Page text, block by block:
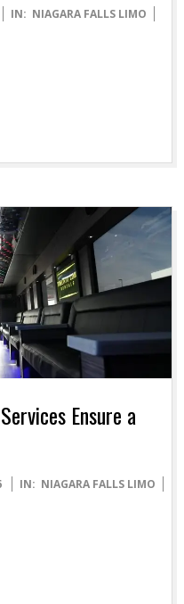
IN: NIAGARA FALLS LIMO
Ensure a
IN: NIAGARA FALLS LIMO